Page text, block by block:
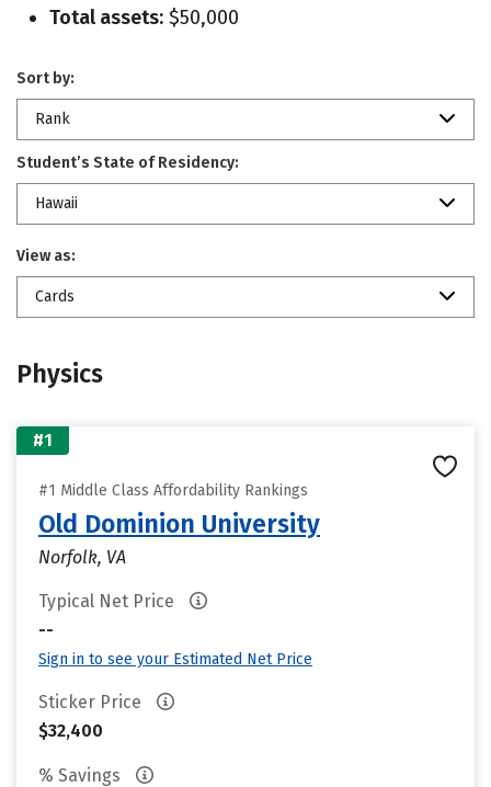
Total assets: $50,000
Sort by:
Rank
Student’s State of Residency:
Hawaii
View as:
Cards
Physics
#1
#1 Middle Class Affordability Rankings
Old Dominion University
Norfolk, VA
Typical Net Price
--
Sign in to see your Estimated Net Price
Sticker Price
$32,400
% Savings